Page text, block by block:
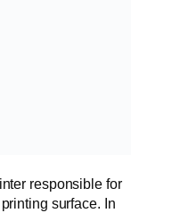
responsible for
surface. In